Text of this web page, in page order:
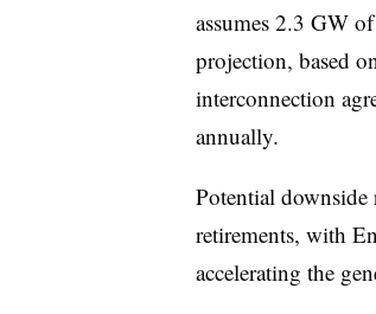
assumes 2.3 GW
projection, based
interconnection
annually.
Potential
retirements, with
accelerating the